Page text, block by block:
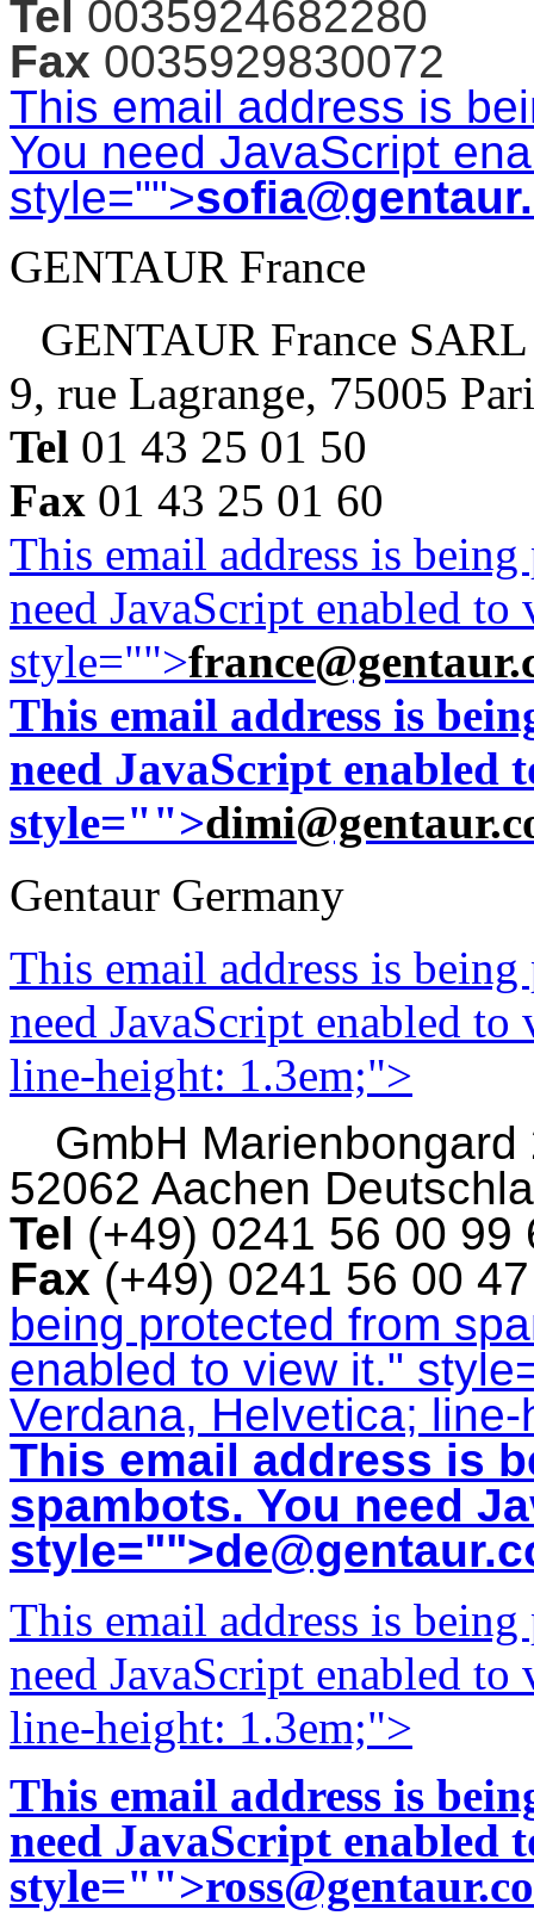
Tel 0035924682280
Fax 0035929830072
This email address is
You need JavaScript
style="">
GENTAUR France
GENTAUR France SARL
9, rue Lagrange, 75005
Tel 01 43 25 01 50
Fax 01 43 25 01 60
This email address is
need JavaScript enabled
style="">
This email address is
need JavaScript enabled
style="">
Gentaur Germany
This email address is
need JavaScript enabled
line-height: 1.3em;">
GmbH Marienbongard
52062 Aachen
Tel (+49) 0241 56 00
Fax (+49) 0241 56 00
being protected from
enabled to view it."
Verdana, Helvetica;
This email address is
spambots. You need
style="">
This email address is
need JavaScript enabled
line-height: 1.3em;">
This email address is
need JavaScript enabled
style="">